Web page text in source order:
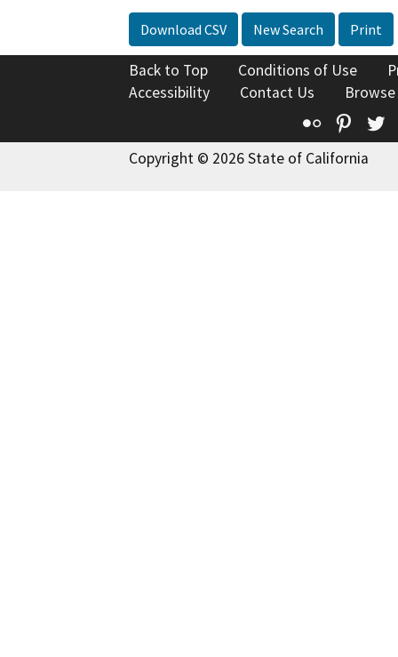
Download CSV New Search Print
Back to Top Conditions of Use
Accessibility
Contact Us
Flickr
Copyright © 2026 State of California